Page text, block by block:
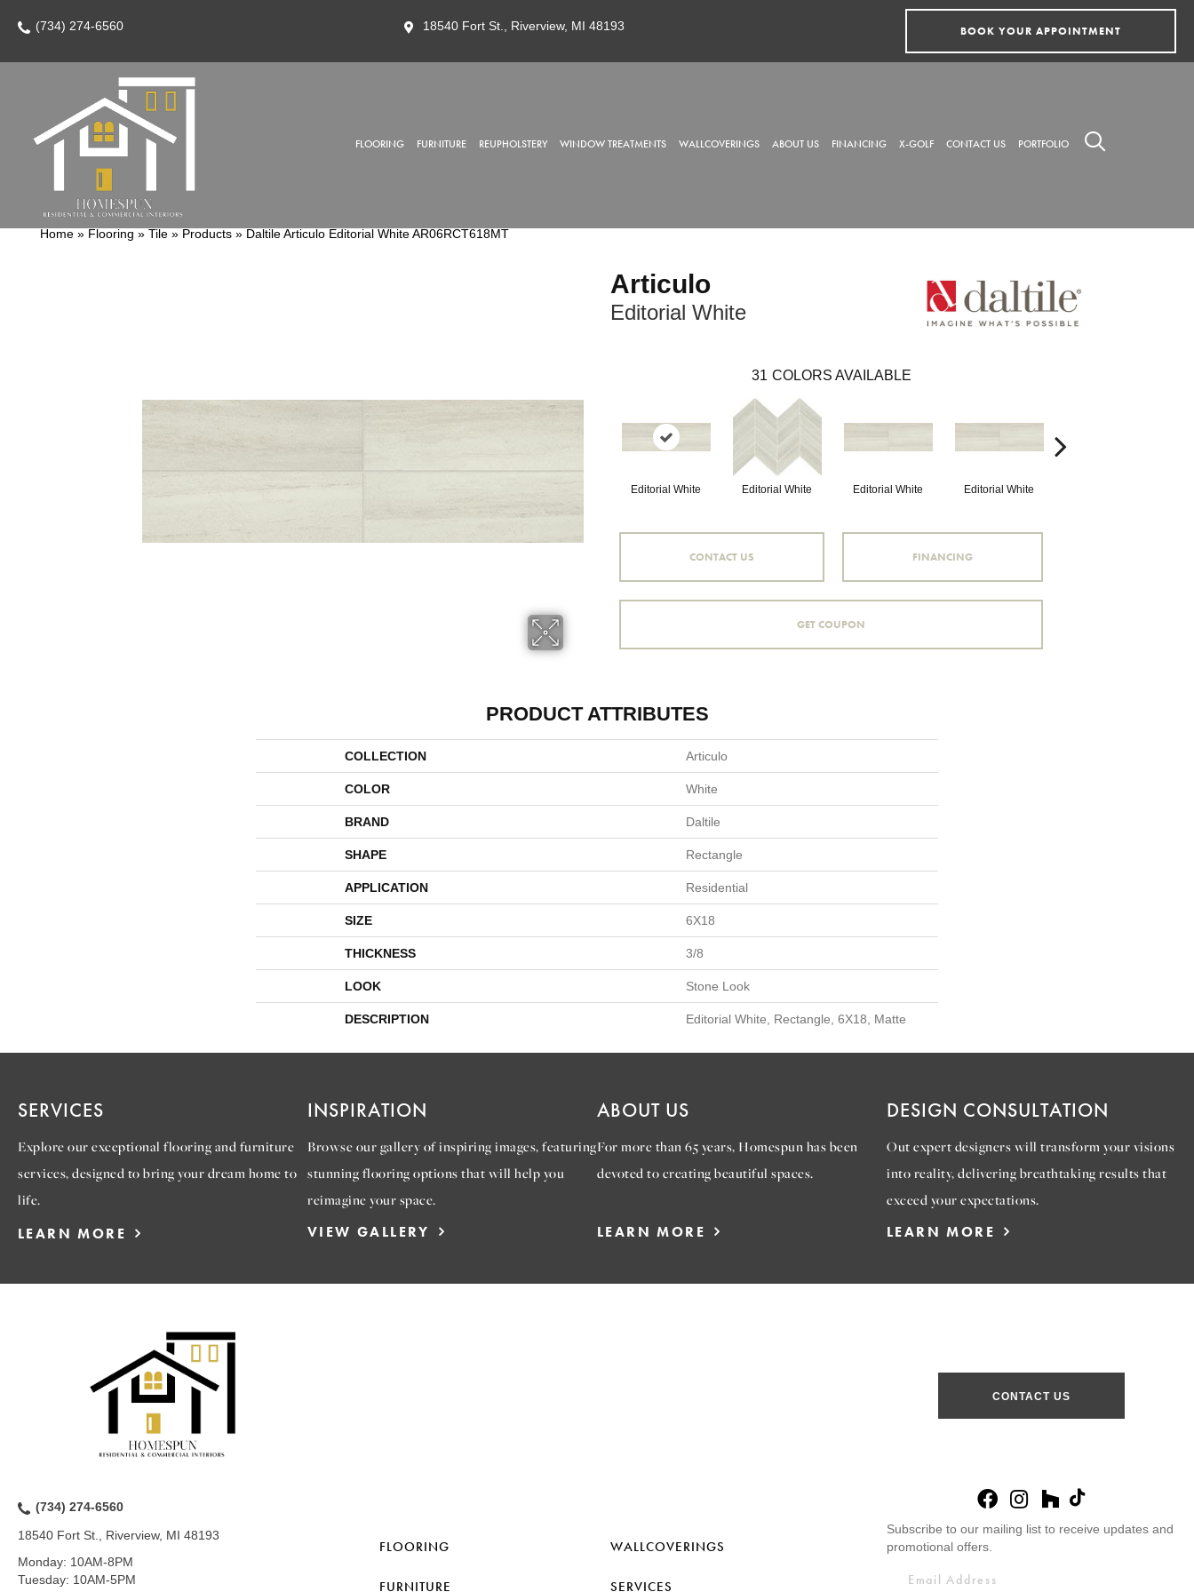
(734) 274-6560 18540 Fort St., Riverview, MI 48193 BOOK YOUR APPOINTMENT
FLOORING FURNITURE REUPHOLSTERY WINDOW TREATMENTS WALLCOVERINGS ABOUT US FINANCING X-GOLF CONTACT US PORTFOLIO
Home » Flooring » Tile » Products » Daltile Articulo Editorial White AR06RCT618MT
Articulo
Editorial White
31 COLORS AVAILABLE
Editorial White Editorial White Editorial White Editorial White
CONTACT US FINANCING
GET COUPON
PRODUCT ATTRIBUTES
COLLECTION Articulo
COLOR White
BRAND Daltile
SHAPE Rectangle
APPLICATION Residential
SIZE 6X18
THICKNESS 3/8
LOOK Stone Look
DESCRIPTION Editorial White, Rectangle, 6X18, Matte
SERVICES
Explore our exceptional flooring and furniture
services, designed to bring your dream home to
life.
LEARN MORE
INSPIRATION
Browse our gallery of inspiring images, featuring
stunning flooring options that will help you
reimagine your space.
VIEW GALLERY
ABOUT US
For more than 65 years, Homespun has been
devoted to creating beautiful spaces.
LEARN MORE
DESIGN CONSULTATION
Out expert designers will transform your visions
into reality, delivering breathtaking results that
exceed your expectations.
LEARN MORE
CONTACT US
(734) 274-6560
18540 Fort St., Riverview, MI 48193
Monday: 10AM-8PM
Tuesday: 10AM-5PM
FLOORING
FURNITURE
WALLCOVERINGS
SERVICES
Subscribe to our mailing list to receive updates and
promotional offers.